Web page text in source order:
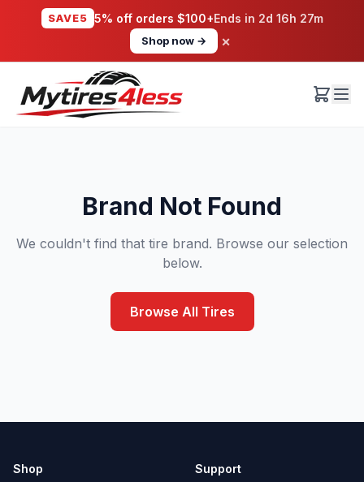
SAVE5 5% off orders $100+Ends in 2d 16h 27m
Shop now → ×
Brand Not Found
We couldn't find that tire brand. Browse our selection
below.
Browse All Tires
Shop Support